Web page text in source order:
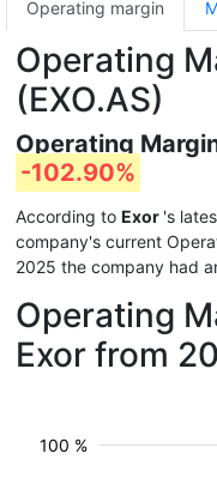
Operating margin
Operating
(EXO.AS)
Operating
-102.90%
According to Exor 's
company's current
2025 the company had
Operating
Exor from
100 %